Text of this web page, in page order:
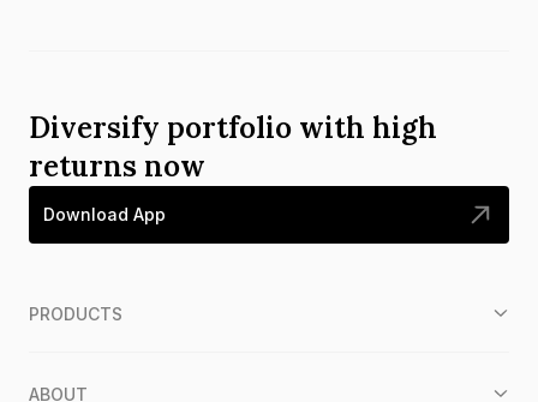
Diversify portfolio with high
returns now
Download App
PRODUCTS
ABOUT